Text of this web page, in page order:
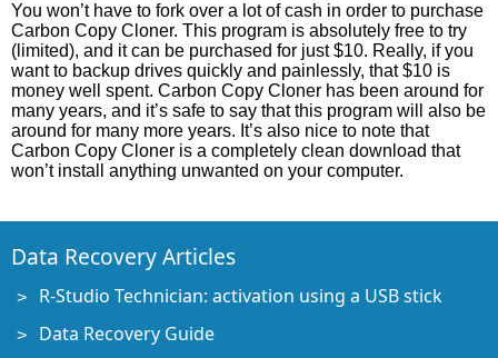
You won’t have to fork over a lot of cash in order to purchase
Carbon Copy Cloner. This program is absolutely free to try
(limited), and it can be purchased for just $10. Really, if you
want to backup drives quickly and painlessly, that $10 is
money well spent. Carbon Copy Cloner has been around for
many years, and it’s safe to say that this program will also be
around for many more years. It’s also nice to note that
Carbon Copy Cloner is a completely clean download that
won’t install anything unwanted on your computer.
Data Recovery Articles
R-Studio Technician: activation using a USB stick
Data Recovery Guide